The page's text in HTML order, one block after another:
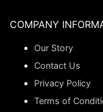
COMPANY
Our Story
Contact Us
Privacy Policy
Terms of